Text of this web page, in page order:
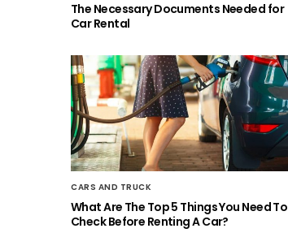
The Necessary Documents Needed for
Car Rental
CARS AND TRUCK
What Are The Top 5 Things You Need To
Check Before Renting A Car?